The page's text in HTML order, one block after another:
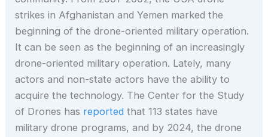
strikes in Afghanistan and Yemen marked the
beginning of the drone-oriented military operation.
It can be seen as the beginning of an increasingly
drone-oriented military operation. Lately, many
actors and non-state actors have the ability to
acquire the technology. The Center for the Study
of Drones has reported that 113 states have
military drone programs, and by 2024, the drone